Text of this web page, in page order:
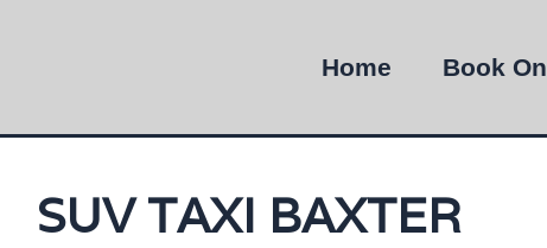
Home Book
SUV TAXI BAXTER